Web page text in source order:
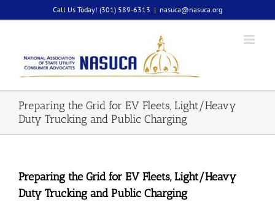
to
Call Us Today! (301) 589-6313 | nasuca@nasuca.org
Preparing the Grid for EV Fleets, Light/Heavy
Duty Trucking and Public Charging
Preparing the Grid for EV Fleets, Light/Heavy
Duty Trucking and Public Charging